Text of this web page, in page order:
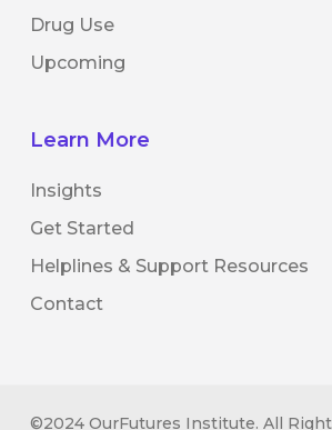
Drug Use
Upcoming
Learn More
Insights
Get Started
Helplines & Support Resources
Contact
©2024 OurFutures Institute. All